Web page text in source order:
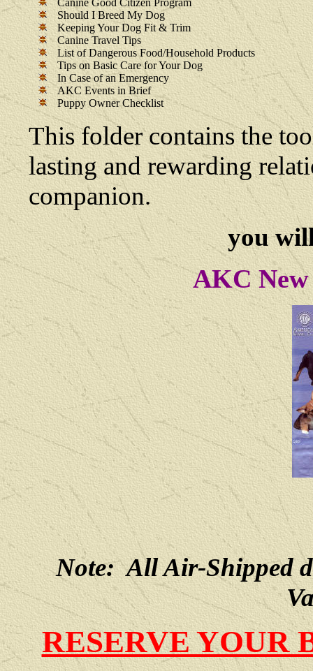
Canine Good Citizen Program
Should I Breed My Dog
Keeping Your Dog Fit & Trim
Canine Travel Tips
List of Dangerous Food/Household Products
Tips on Basic Care for Your Dog
In Case of an Emergency
AKC Events in Brief
Puppy Owner Checklist
This folder contains the
lasting and rewarding
companion.
you
AKC
Note: All Air-Shipped
RESERVE YOUR